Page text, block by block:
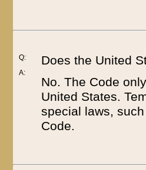
Q:
A:
Does the United
No. The Code
United States.
special laws,
Code.